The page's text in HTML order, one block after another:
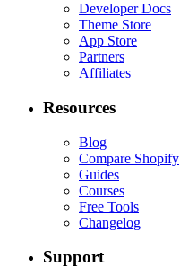
Developer Docs
Theme Store
App Store
Partners
Affiliates
Resources
Blog
Compare Shopify
Guides
Courses
Free Tools
Changelog
Support